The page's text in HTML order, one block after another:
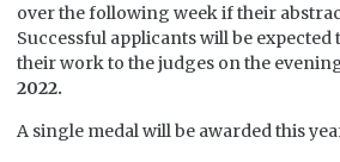
over the following week if their
Successful applicants will be
their work to the judges on the
2022.
A single medal will be awarded this